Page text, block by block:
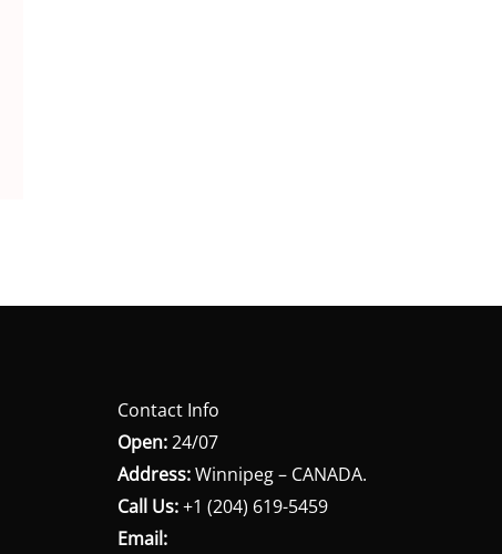
Contact Info
Open:24/07
Address:Winnipeg – CANADA.
Call Us:+1 (204) 619-5459
Email: